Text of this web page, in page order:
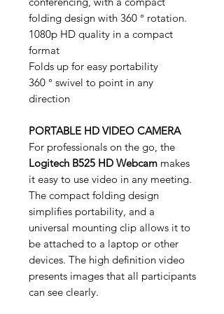
folding design with 360 ° rotation.
1080p HD quality in a compact
format
Folds up for easy portability
360 ° swivel to point in any
direction
PORTABLE HD VIDEO CAMERA
For professionals on the go, the
Logitech B525 HD Webcam makes
it easy to use video in any meeting.
The compact folding design
simplifies portability, and a
universal mounting clip allows it to
be attached to a laptop or other
devices. The high definition video
presents images that all participants
can see clearly.